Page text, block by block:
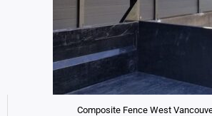
Composite Fence West